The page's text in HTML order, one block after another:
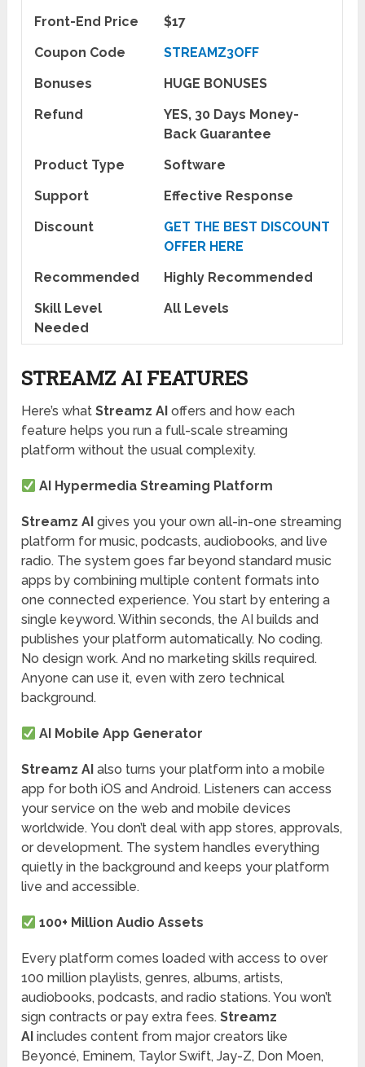
Front-End Price
$17
Coupon Code
STREAMZ3OFF
Bonuses
HUGE BONUSES
Refund
YES, 30 Days Money-
Back Guarantee
Product Type
Software
Support
Effective Response
Discount
GET THE BEST DISCOUNT
OFFER HERE
Recommended
Highly Recommended
Skill Level
Needed
All Levels
STREAMZ AI FEATURES
Here’s whatStreamz AI offers and how each
feature helps you run a full-scale streaming
platform without the usual complexity.
AI Hypermedia Streaming Platform
Streamz AI gives you your own all-in-one streaming
platform for music, podcasts, audiobooks, and live
radio. The system goes far beyond standard music
apps by combining multiple content formats into
one connected experience. You start by entering a
single keyword. Within seconds, the AI builds and
publishes your platform automatically. No coding.
No design work. And no marketing skills required.
Anyone can use it, even with zero technical
background.
AI Mobile App Generator
Streamz AI also turns your platform into a mobile
app for both iOS and Android. Listeners can access
your service on the web and mobile devices
worldwide. You don’t deal with app stores, approvals,
or development. The system handles everything
quietly in the background and keeps your platform
live and accessible.
100+ Million Audio Assets
Every platform comes loaded with access to over
100 million playlists, genres, albums, artists,
audiobooks, podcasts, and radio stations. You won’t
sign contracts or pay extra fees.Streamz
AI includes content from major creators like
Beyoncé, Eminem, Taylor Swift, Jay-Z, Don Moen,